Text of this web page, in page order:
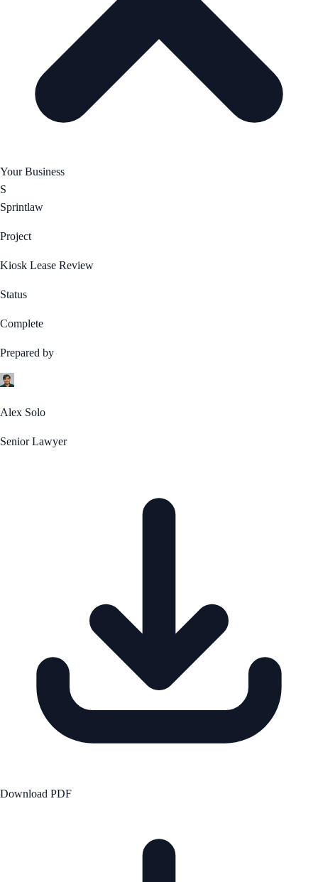
Your Business
S
Sprintlaw
Project
Kiosk Lease Review
Status
Complete
Prepared by
Alex Solo
Senior Lawyer
Download PDF